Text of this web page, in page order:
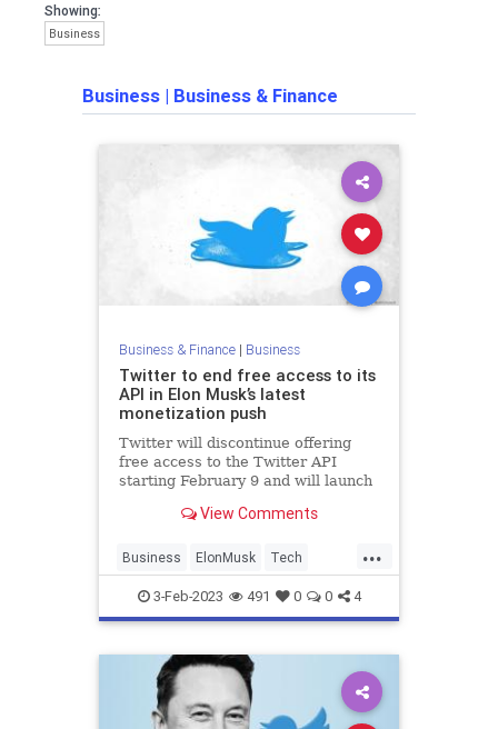
Showing:
Business
Business | Business & Finance
Business & Finance| Business
Twitter to end free access to its
API in Elon Musk’s latest
monetization push
Twitter will discontinue offering
free access to the Twitter API
starting February 9 and will launch
View Comments
...
Business ElonMusk Tech
Technology Twitter
3-Feb-2023 491 0 0 4